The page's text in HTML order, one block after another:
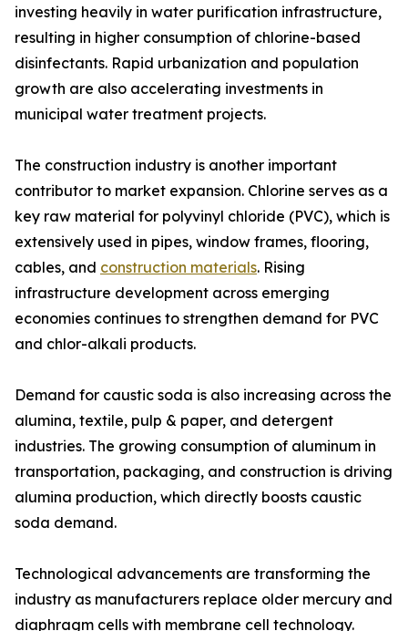
investing heavily in water purification infrastructure,
resulting in higher consumption of chlorine-based
disinfectants. Rapid urbanization and population
growth are also accelerating investments in
municipal water treatment projects.
The construction industry is another important
contributor to market expansion. Chlorine serves as a
key raw material for polyvinyl chloride (PVC), which is
extensively used in pipes, window frames, flooring,
cables, and construction materials. Rising
infrastructure development across emerging
economies continues to strengthen demand for PVC
and chlor-alkali products.
Demand for caustic soda is also increasing across the
alumina, textile, pulp & paper, and detergent
industries. The growing consumption of aluminum in
transportation, packaging, and construction is driving
alumina production, which directly boosts caustic
soda demand.
Technological advancements are transforming the
industry as manufacturers replace older mercury and
diaphragm cells with membrane cell technology.